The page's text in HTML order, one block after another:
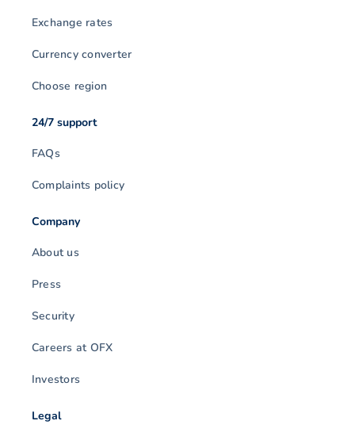
Exchange rates
Currency converter
Choose region
24/7 support
FAQs
Complaints policy
Company
About us
Press
Security
Careers at OFX
Investors
Legal